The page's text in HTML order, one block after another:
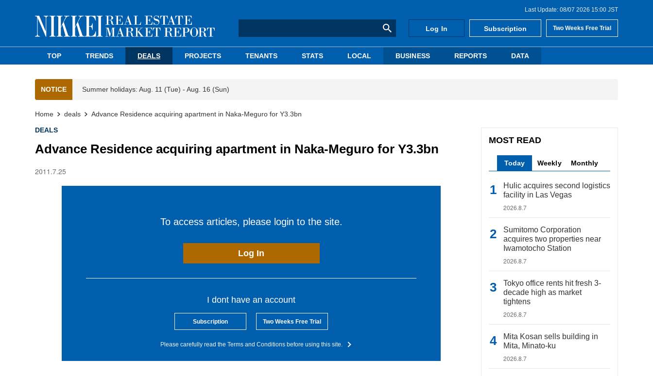
Last Update: 08/07 2026 15:00 JST
Log In Subscription Two Weeks Free Trial
TOP TRENDS DEALS PROJECTS TENANTS STATS LOCAL BUSINESS REPORTS DATA
NOTICE Summer holidays: Aug. 11 (Tue) - Aug. 16 (Sun)
Home deals Advance Residence acquiring apartment in Naka-Meguro for Y3.3bn
DEALS
Advance Residence acquiring apartment in Naka-Meguro for Y3.3bn
2011.7.25
To access articles, please login to the site.
Log In
I dont have an account
Subscription Two Weeks Free Trial
Please carefully read the Terms and Conditions before using this site.
MOST READ
Today Weekly Monthly
Hulic acquires second logistics
facility in Las Vegas
2026.8.7
Sumitomo Corporation
acquires two properties near
Iwamotocho Station
2026.8.7
Tokyo office rents hit fresh 3-
decade high as market
tightens
2026.8.7
Mita Kosan sells building in
Mita, Minato-ku
2026.8.7